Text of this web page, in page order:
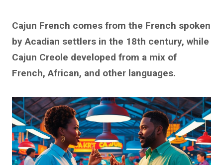
Cajun French comes from the French spoken
by Acadian settlers in the 18th century, while
Cajun Creole developed from a mix of
French, African, and other languages.